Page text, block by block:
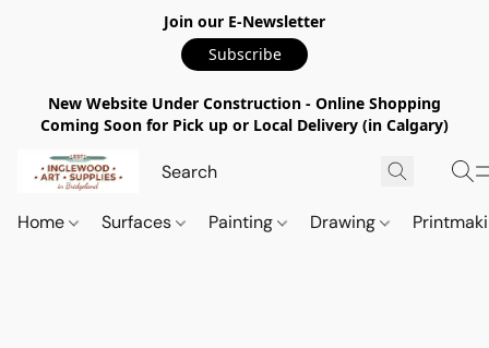
Join our E-Newsletter
Subscribe
New Website Under Construction - Online Shopping
Coming Soon for Pick up or Local Delivery (in Calgary)
Home Surfaces Painting Drawing